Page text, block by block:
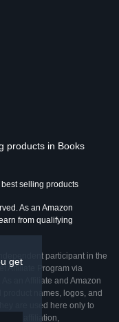
get
products in Books
selling products
As an Amazon
from qualifying
participant in the
Affiliate Program via
an Affiliate and Amazon
product names, logos, and
are used here only to
imply affiliation,